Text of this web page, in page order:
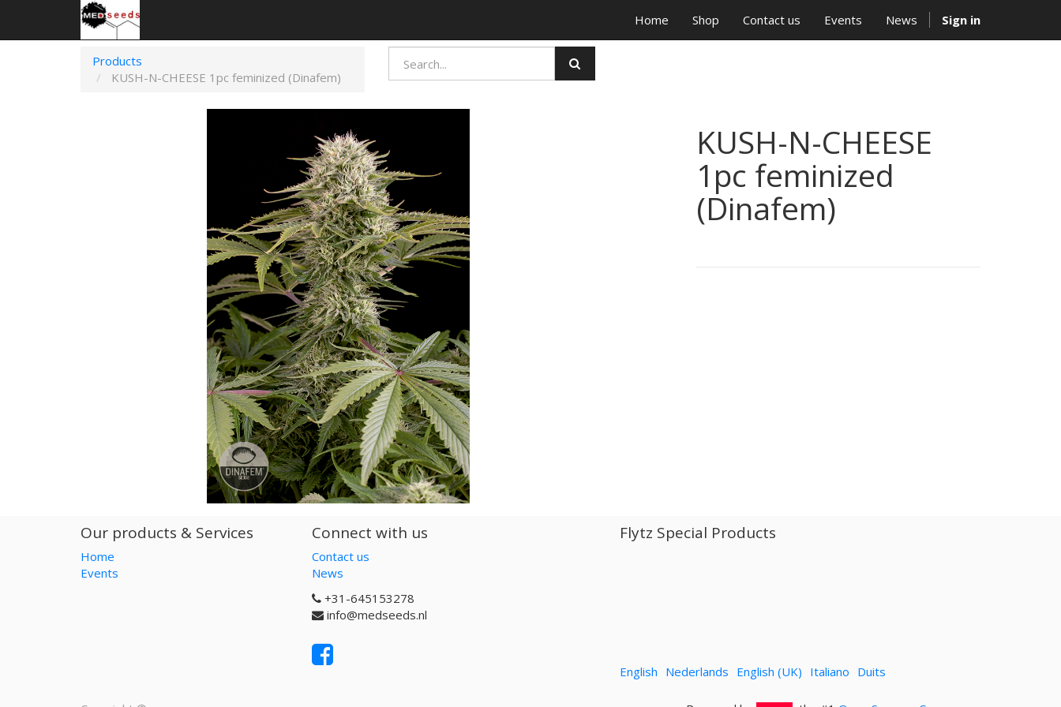
Home Shop Contact us Events News Sign in
Products
KUSH-N-CHEESE 1pc feminized (Dinafem)
KUSH-N-CHEESE
1pc feminized
(Dinafem)
Our products & Services
Home
Events
Connect with us
Contact us
News
+31-645153278
info@medseeds.nl
Flytz Special Products
English Nederlands English (UK) Italiano Duits